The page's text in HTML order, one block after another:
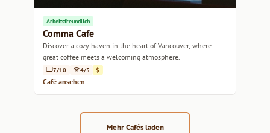
Arbeitsfreundlich
Comma Cafe
Discover a cozy haven in the heart of Vancouver, where
great coffee meets a welcoming atmosphere.
7/10 4/5 $
Café ansehen
Mehr Cafés laden